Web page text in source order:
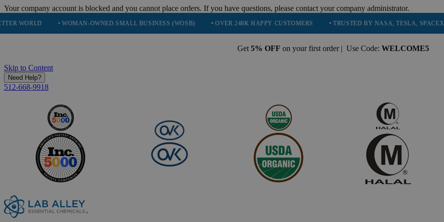
Your company account is blocked and you cannot place orders. If you have questions, please contact your company administrator.
• WOMAN-OWNED SMALL BUSINESS (WOSB) • OVER 248K HAPPY CUSTOMERS • TRUSTED BY NASA, TESLA, SPACEX, BOEING &
Get 5% OFF on your first order | Use Code: WELCOME5
Skip to Content
Need Help?
512-668-9918